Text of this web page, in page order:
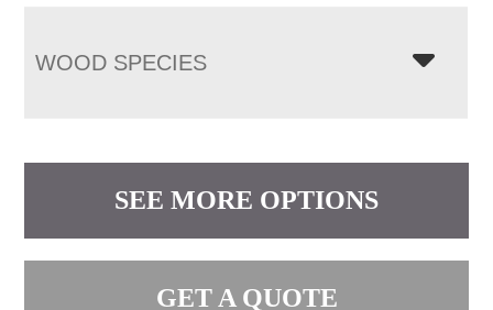
WOOD SPECIES
SEE MORE OPTIONS
GET A QUOTE